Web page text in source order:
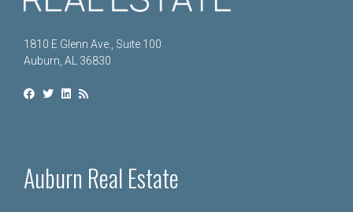
1810 E Glenn Ave., Suite 100
Auburn, AL 36830
Auburn Real Estate